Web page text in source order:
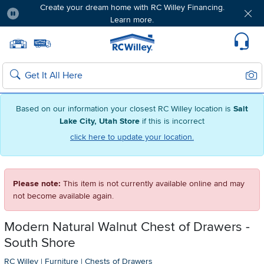
Based on our information your closest RC Willey location is Salt
Lake City, Utah Store if this is incorrect
click here to update your location.
Create your dream home with RC Willey Financing.
Learn more.
Home page
Search
Please note: This item is not currently available online and may
not become available again.
Modern Natural Walnut Chest of Drawers -
South Shore
RC Willey | Furniture | Chests of Drawers